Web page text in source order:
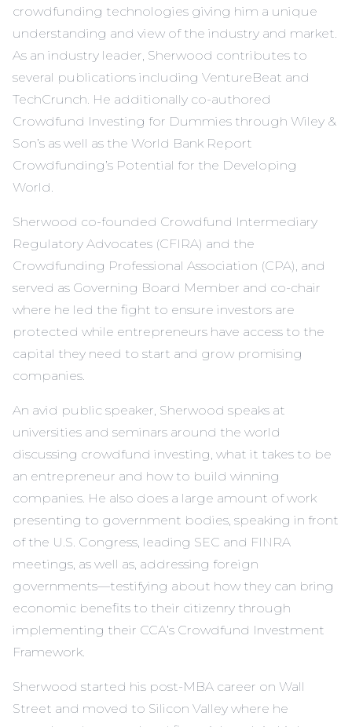
crowdfunding technologies giving him a unique
understanding and view of the industry and market.
As an industry leader, Sherwood contributes to
several publications including VentureBeat and
TechCrunch. He additionally co-authored
Crowdfund Investing for Dummies through Wiley &
Son’s as well as the World Bank Report
Crowdfunding’s Potential for the Developing
World.
Sherwood co-founded Crowdfund Intermediary
Regulatory Advocates (CFIRA) and the
Crowdfunding Professional Association (CPA), and
served as Governing Board Member and co-chair
where he led the fight to ensure investors are
protected while entrepreneurs have access to the
capital they need to start and grow promising
companies.
An avid public speaker, Sherwood speaks at
universities and seminars around the world
discussing crowdfund investing, what it takes to be
an entrepreneur and how to build winning
companies. He also does a large amount of work
presenting to government bodies, speaking in front
of the U.S. Congress, leading SEC and FINRA
meetings, as well as, addressing foreign
governments—testifying about how they can bring
economic benefits to their citizenry through
implementing their CCA’s Crowdfund Investment
Framework.
Sherwood started his post-MBA career on Wall
Street and moved to Silicon Valley where he